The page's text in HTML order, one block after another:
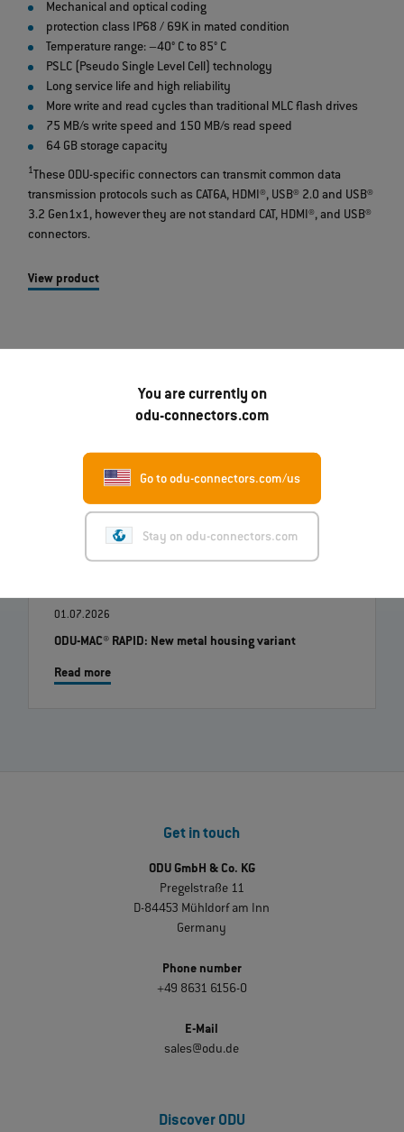
You are currently on
odu-connectors.com
Go to odu-connectors.com/us
Stay on odu-connectors.com
Mechanical and optical coding
protection class IP68 / 69K in mated condition
Temperature range: –40° C to 85° C
PSLC (Pseudo Single Level Cell) technology
Long service life and high reliability
More write and read cycles than traditional MLC flash drives
75 MB/s write speed and 150 MB/s read speed
64 GB storage capacity
1These ODU-specific connectors can transmit common data
transmission protocols such as CAT6A, HDMI®, USB® 2.0 and USB®
3.2 Gen1x1, however they are not standard CAT, HDMI®, and USB®
connectors.
View product
07.08.2026
Robert Kempin Joins ODU as the New CSO
Read more
01.07.2026
ODU-MAC® RAPID: New metal housing variant
Read more
Get in touch
ODU GmbH & Co. KG
Pregelstraße 11
D-84453 Mühldorf am Inn
Germany
Phone number
+49 8631 6156-0
E-Mail
sales@odu.de
Discover ODU